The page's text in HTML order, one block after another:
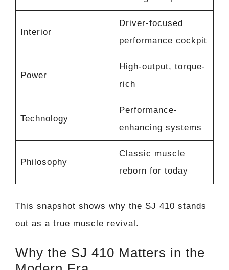
Interior
Driver-focused
performance cockpit
Power
High-output, torque-
rich
Technology
Performance-
enhancing systems
Philosophy
Classic muscle
reborn for today
This snapshot shows why the SJ 410 stands
out as a true muscle revival.
Why the SJ 410 Matters in the